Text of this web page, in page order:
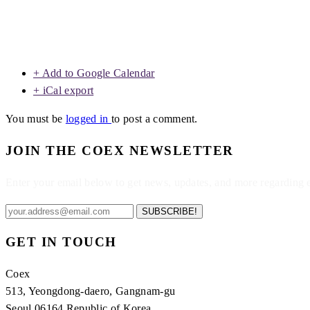
+ Add to Google Calendar
+ iCal export
You must be logged into post a comment.
JOIN THE COEX NEWSLETTER
SUBSCRIBE!
GET IN TOUCH
Coex
513, Yeongdong-daero, Gangnam-gu